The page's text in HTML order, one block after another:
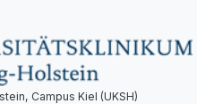
Campus Kiel (UKSH)